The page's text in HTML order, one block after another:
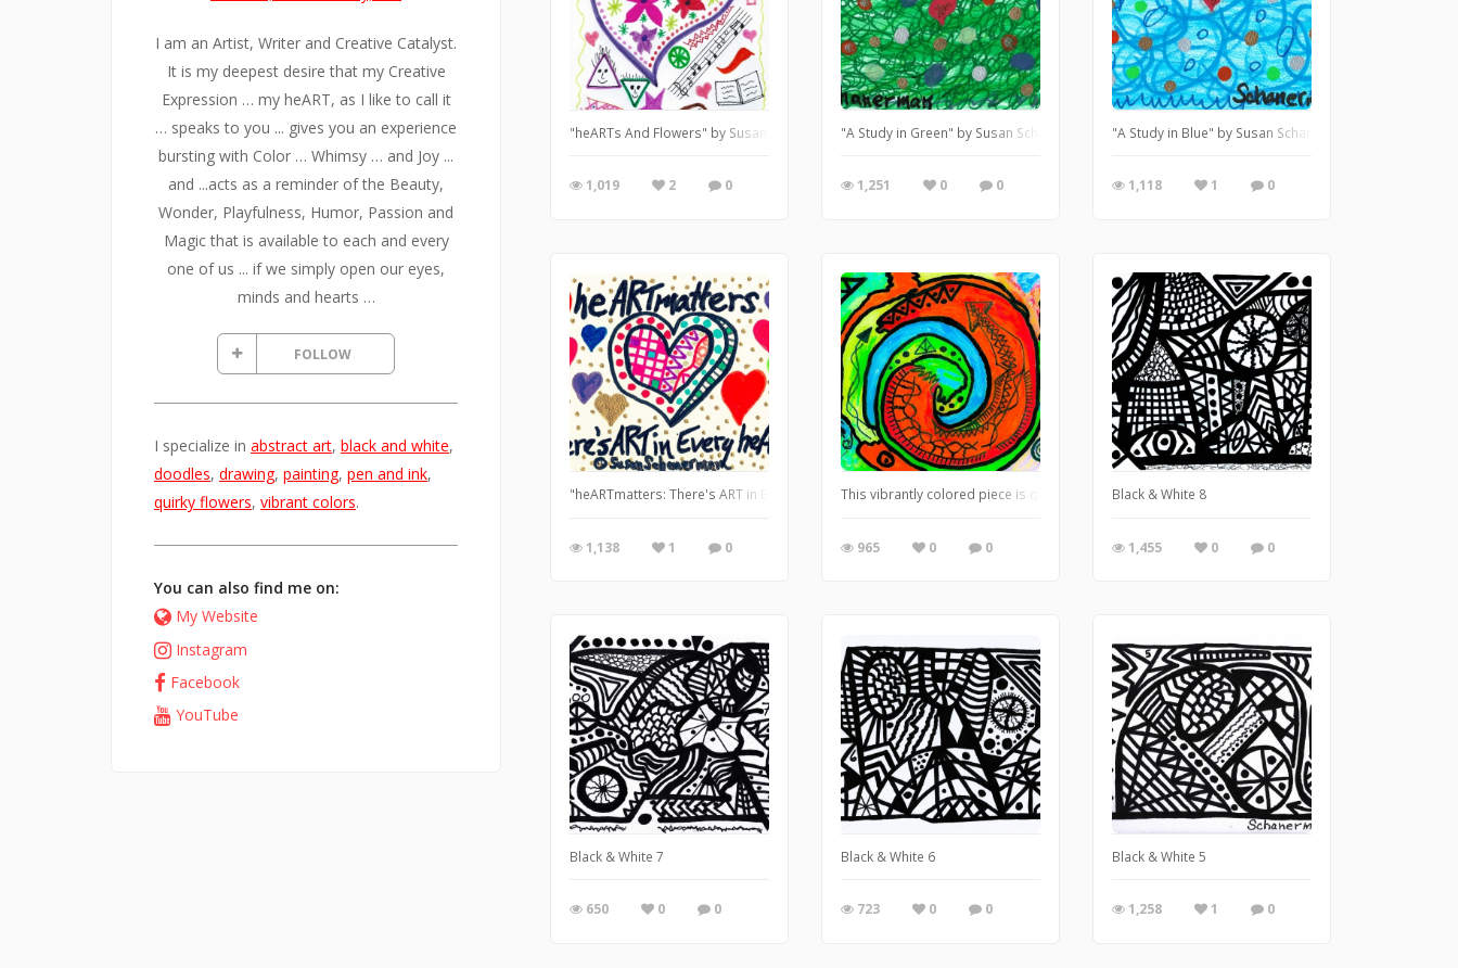
I am an Artist, Writer and Creative Catalyst.
It is my deepest desire that my Creative
Expression … my heART, as I like to call it
… speaks to you ... gives you an experience
bursting with Color … Whimsy … and Joy ...
and ...acts as a reminder of the Beauty,
Wonder, Playfulness, Humor, Passion and
Magic that is available to each and every
one of us ... if we simply open our eyes,
minds and hearts …
FOLLOW
I specialize in abstract art, black and white,
doodles, drawing, painting, pen and ink,
quirky flowers, vibrant colors.
You can also find me on:
My Website
Instagram
Facebook
YouTube
"heARTs And Flowers" by Susan Schanerman
1,019 2 0
"A Study in Green" by Susan Schanerman
1,251 0 0
"A Study in Blue" by Susan Schanerman
1,118 1 0
"heARTmatters: There's ART in Every heART"
1,138 1 0
This vibrantly colored piece is quite literally a multi-mixed media piece . . . combining watercolor,
965 0 0
Black & White 8
1,455 0 0
Black & White 7
650 0 0
Black & White 6
723 0 0
Black & White 5
1,258 1 0